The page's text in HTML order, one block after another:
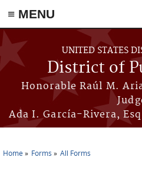
≡ MENU
Skip to main content
UNITED STATES
District of
Honorable Raúl M.
Ada I. García-Rivera,
Home Forms All Forms